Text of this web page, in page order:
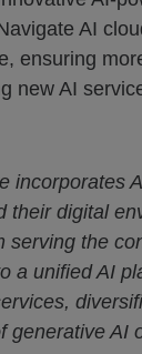
AI
ensuring
new AI
digital
serving the
a unified AI
AI